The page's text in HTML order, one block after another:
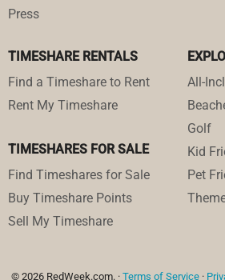
Press
TIMESHARE RENTALS
Find a Timeshare to Rent
Rent My Timeshare
TIMESHARES FOR SALE
Find Timeshares for Sale
Buy Timeshare Points
Sell My Timeshare
All-
Golf
Kid
Pet
© 2026 RedWeek.com. · Terms of Service ·